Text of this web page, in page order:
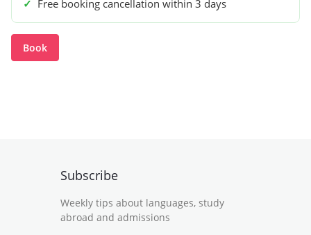
✓ Free booking cancellation within 3 days
Book
Subscribe
Weekly tips about languages, study
abroad and admissions